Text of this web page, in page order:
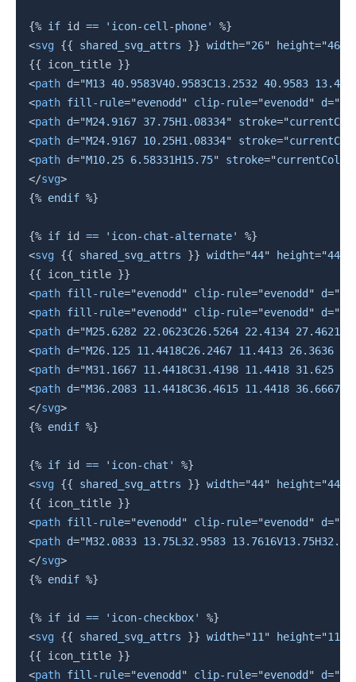
{% if id == 'icon-cell-phone'
%}
<svg {{ shared_svg_attrs }} width="26" height="46
{{ icon_title }}
<path d="M13 40.9583V40.9583C13.2532 40.9583
<path fill-rule="evenodd " clip-rule="evenodd " d="
<path d="M24.9167 37.75H1.08334" stroke="
<path d="M24.9167 10.25H1.08334" stroke="
<path d="M10.25 6.58331H15.75" stroke="currentColor
</svg>
{% endif %}
{% if id == 'icon-chat-alternate'
%}
<svg {{ shared_svg_attrs }} width="44" height="44
{{ icon_title }}
<path fill-rule="evenodd " clip-rule="evenodd " d="
<path fill-rule="evenodd " clip-rule="evenodd " d="
<path d="M25.6282 22.0623C26.5264 22.4134
<path d="M26.125 11.4418C26.2467 11.4413 26.3636
<path d="M31.1667 11.4418C31.4198 11.4418 31.625
<path d="M36.2083 11.4418C36.4615 11.4418 36.6667
</svg>
{% endif %}
{% if id == 'icon-chat'
%}
<svg {{ shared_svg_attrs }} width="44" height="44
{{ icon_title }}
<path fill-rule="evenodd " clip-rule="evenodd " d="
<path d="M32.0833 13.75L32.9583
</svg>
{% endif %}
{% if id == 'icon-checkbox'
%}
<svg {{ shared_svg_attrs }} width="11 " height="11
{{ icon_title }}
<path fill-rule="evenodd " clip-rule="evenodd " d="